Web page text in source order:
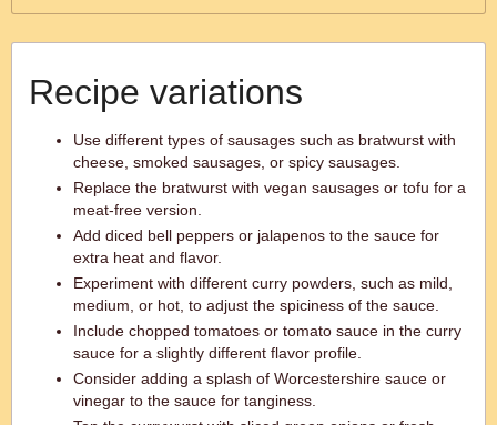
Recipe variations
Use different types of sausages such as bratwurst with
cheese, smoked sausages, or spicy sausages.
Replace the bratwurst with vegan sausages or tofu for a
meat-free version.
Add diced bell peppers or jalapenos to the sauce for
extra heat and flavor.
Experiment with different curry powders, such as mild,
medium, or hot, to adjust the spiciness of the sauce.
Include chopped tomatoes or tomato sauce in the curry
sauce for a slightly different flavor profile.
Consider adding a splash of Worcestershire sauce or
vinegar to the sauce for tanginess.